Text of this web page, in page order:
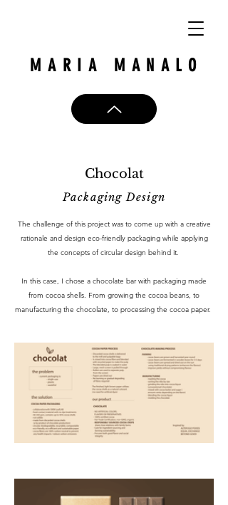
MARIA MANALO
Chocolat
Packaging Design
The challenge of this project was to come up with a creative
rationale and design eco-friendly packaging while applying
the concepts of circular design behind it.
In this case, I chose a chocolate bar with packaging made
from cocoa shells. From growing the cocoa beans, to
manufacturing the chocolate, to processing the cocoa paper.